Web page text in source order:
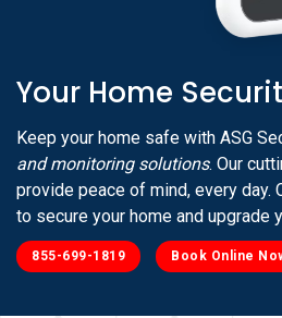
Your Home
Keep your home safe with ASG
and monitoring solutions. Our
provide peace of mind, every day.
to secure your home and upgrade
855-699-1819 Book Online